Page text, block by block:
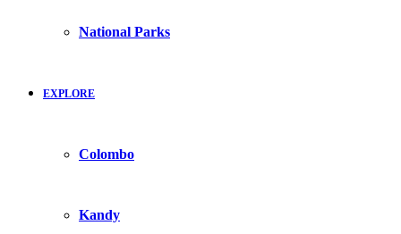
National Parks
EXPLORE
Colombo
Kandy